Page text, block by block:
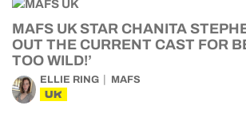
MAFS UK STAR CHANITA
OUT THE CURRENT CAST FOR
TOO WILD!’
ELLIE RING MAFS
UK